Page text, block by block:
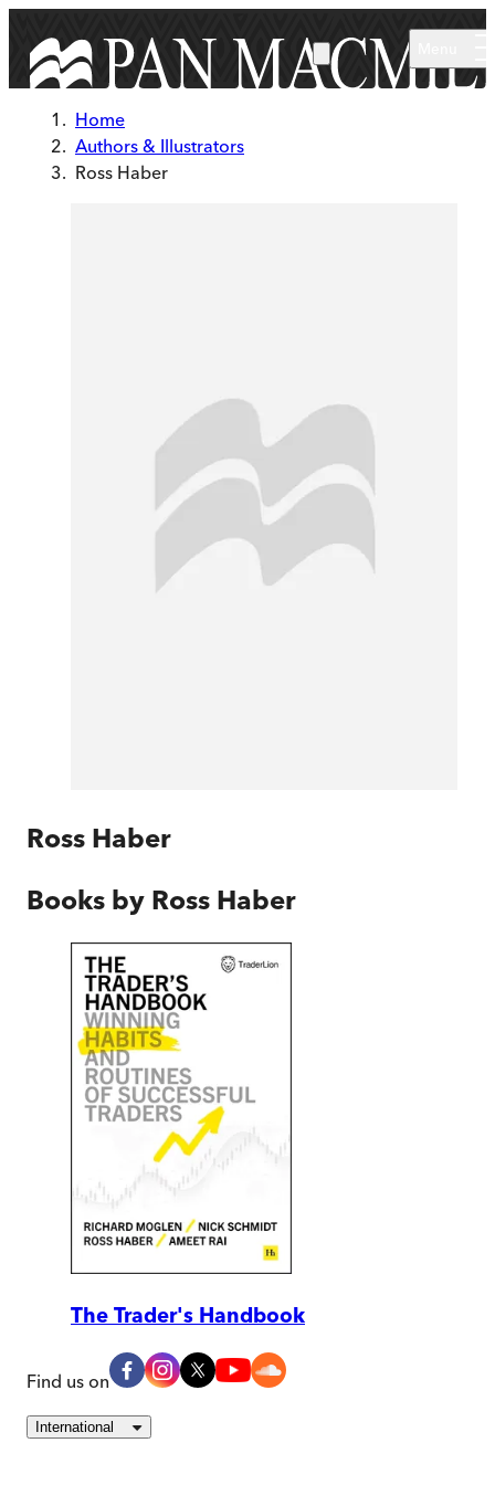
Home
Authors & Illustrators
Ross Haber
Ross Haber
Books by Ross Haber
The Trader's Handbook
Find us on
International